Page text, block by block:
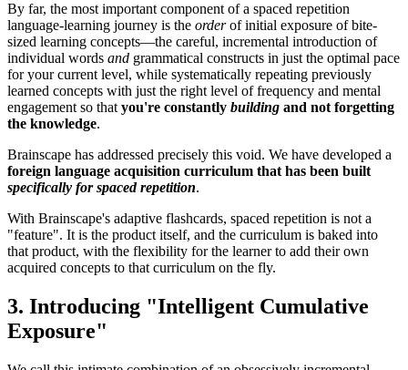
By far, the most important component of a spaced repetition
language-learning journey is the orderof initial exposure of bite-
sized learning concepts—the careful, incremental introduction of
individual words and grammatical constructs in just the optimal pace
for your current level, while systematically repeating previously
learned concepts with just the right level of frequency and mental
engagement so thatyou're constantly building and not forgetting
the knowledge.
Brainscape has addressed precisely this void. We have developed a
foreign language acquisition curriculum that has been built
specifically for spaced repetition.
With Brainscape's adaptive flashcards, spaced repetition is not a
"feature". It is the product itself, and the curriculum is baked into
that product, with the flexibility for the learner to add their own
acquired concepts to that curriculum on the fly.
3. Introducing "Intelligent Cumulative
Exposure"